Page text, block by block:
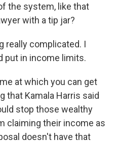
the system, like that
with a tip jar?
really complicated. I
put in income limits.
at which you can get
that Kamala Harris said
stop those wealthy
claiming their income as
doesn't have that